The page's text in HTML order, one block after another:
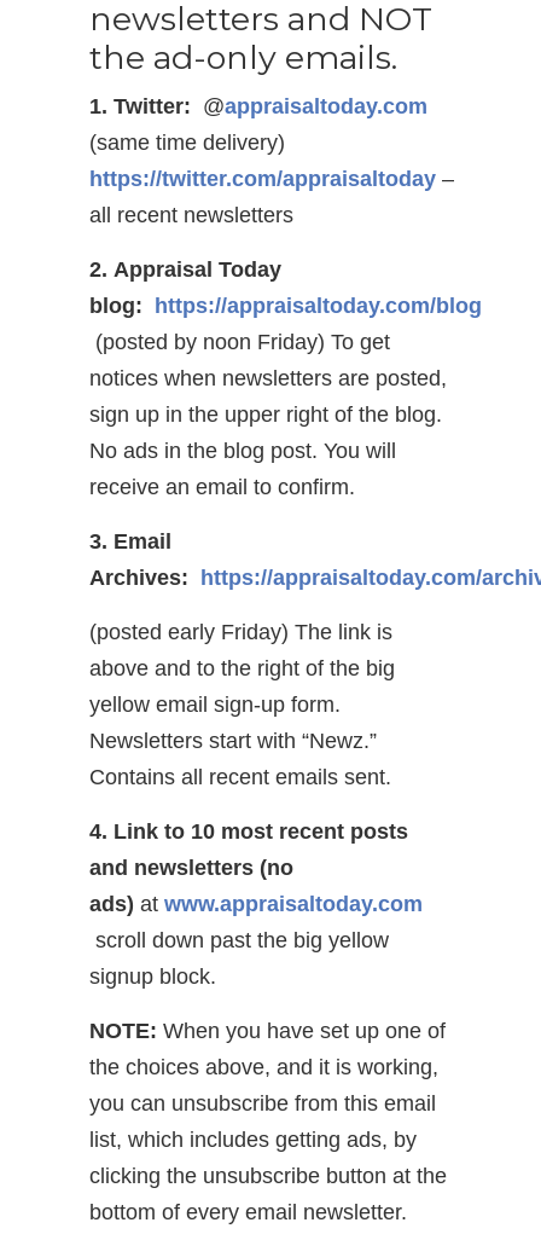
newsletters and NOT
the ad-only emails.
1. Twitter: @appraisaltoday.com
(same time delivery)
https://twitter.com/appraisaltoday –
all recent newsletters
2. Appraisal Today
blog: https://appraisaltoday.com/blog
(posted by noon Friday) To get
notices when newsletters are posted,
sign up in the upper right of the blog.
No ads in the blog post. You will
receive an email to confirm.
3. Email
Archives: https://appraisaltoday.com/
(posted early Friday) The link is
above and to the right of the big
yellow email sign-up form.
Newsletters start with “Newz.”
Contains all recent emails sent.
4. Link to 10 most recent posts
and newsletters (no
ads) at www.appraisaltoday.com
scroll down past the big yellow
signup block.
NOTE: When you have set up one of
the choices above, and it is working,
you can unsubscribe from this email
list, which includes getting ads, by
clicking the unsubscribe button at the
bottom of every email newsletter.